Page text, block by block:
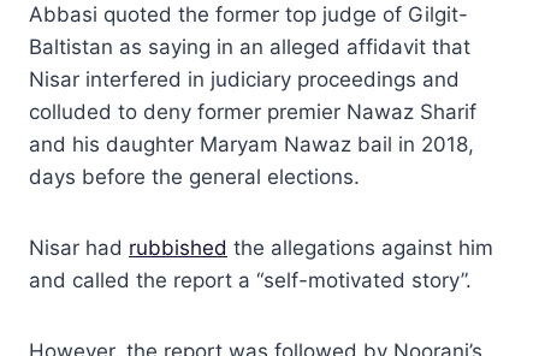
Abbasi quoted the former top judge of Gilgit-
Baltistan as saying in an alleged affidavit that
Nisar interfered in judiciary proceedings and
colluded to deny former premier Nawaz Sharif
and his daughter Maryam Nawaz bail in 2018,
days before the general elections.
Nisar had rubbished the allegations against him
and called the report a “self-motivated story”.
However, the report was followed by Noorani’s